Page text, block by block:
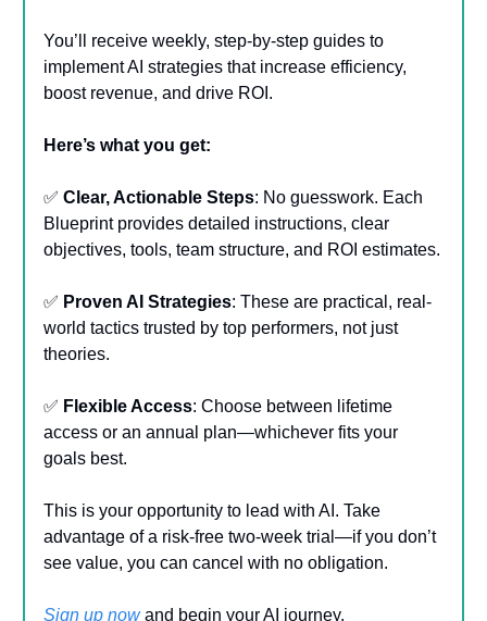
You’ll receive weekly, step-by-step guides to
implement AI strategies that increase efficiency,
boost revenue, and drive ROI.
Here’s what you get:
✅ Clear, Actionable Steps: No guesswork. Each
Blueprint provides detailed instructions, clear
objectives, tools, team structure, and ROI estimates.
✅ Proven AI Strategies: These are practical, real-
world tactics trusted by top performers, not just
theories.
✅ Flexible Access: Choose between lifetime
access or an annual plan—whichever fits your
goals best.
This is your opportunity to lead with AI. Take
advantage of a risk-free two-week trial—if you don’t
see value, you can cancel with no obligation.
Sign up nowand begin your AI journey.